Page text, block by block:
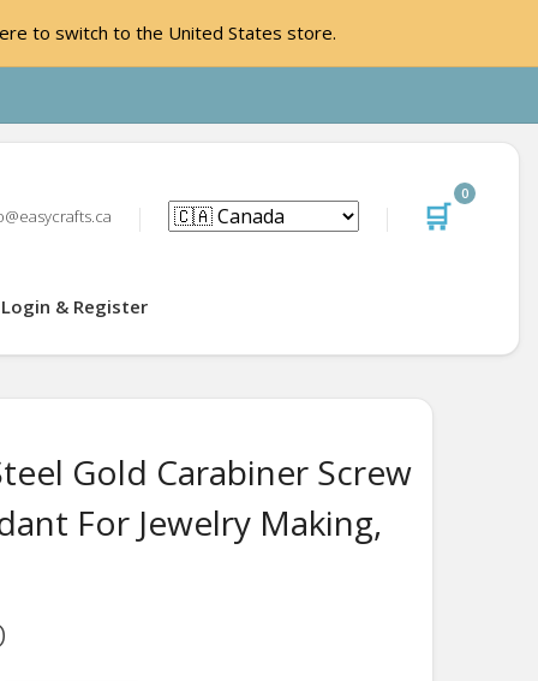
to switch to the United States store.
🛒
0
Login & Register
Gold Carabiner Screw
For Jewelry Making,